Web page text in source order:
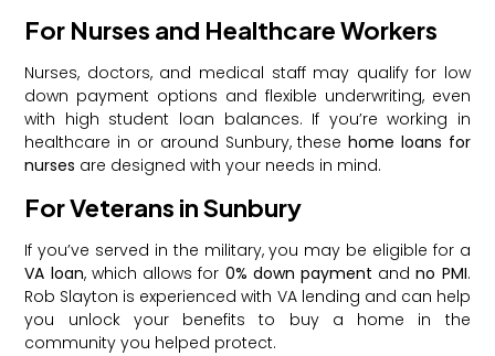
For Nurses and Healthcare Workers
Nurses, doctors, and medical staff may qualify for low
down payment options and flexible underwriting, even
with high student loan balances. If you’re working in
healthcare in or around Sunbury, thesehome loans for
nurses are designed with your needs in mind.
For Veterans in Sunbury
If you’ve served in the military, you may be eligible for a
VA loan, which allows for 0% down payment andno PMI.
Rob Slayton is experienced with VA lending and can help
you unlock your benefits to buy a home in the
community you helped protect.